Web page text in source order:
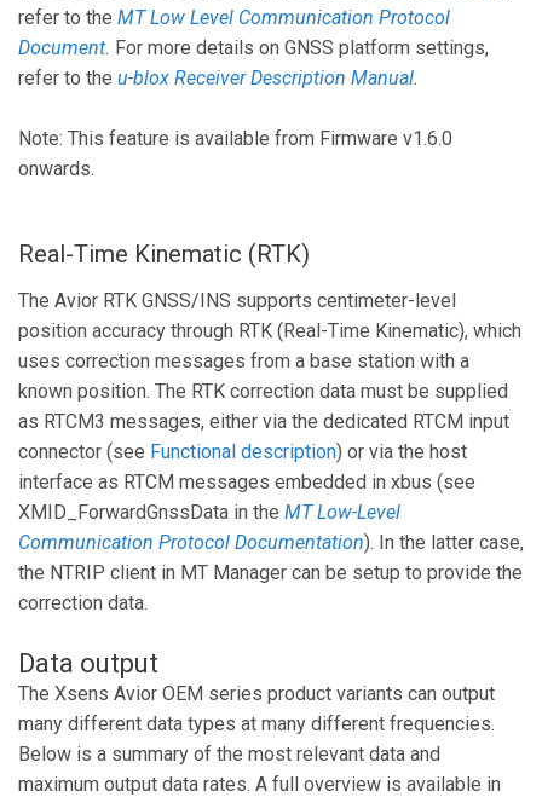
refer to the MT Low Level Communication Protocol
Document. For more details on GNSS platform settings,
refer to the u-blox Receiver Description Manual.
Note: This feature is available from Firmware v1.6.0
onwards.
Real-Time Kinematic (RTK)
The Avior RTK GNSS/INS supports centimeter-level
position accuracy through RTK (Real-Time Kinematic), which
uses correction messages from a base station with a
known position. The RTK correction data must be supplied
as RTCM3 messages, either via the dedicated RTCM input
connector (see Functional description) or via the host
interface as RTCM messages embedded in xbus (see
XMID_ForwardGnssData in the MT Low-Level
Communication Protocol Documentation). In the latter case,
the NTRIP client in MT Manager can be setup to provide the
correction data.
Data output
The Xsens Avior OEM series product variants can output
many different data types at many different frequencies.
Below is a summary of the most relevant data and
maximum output data rates. A full overview is available in